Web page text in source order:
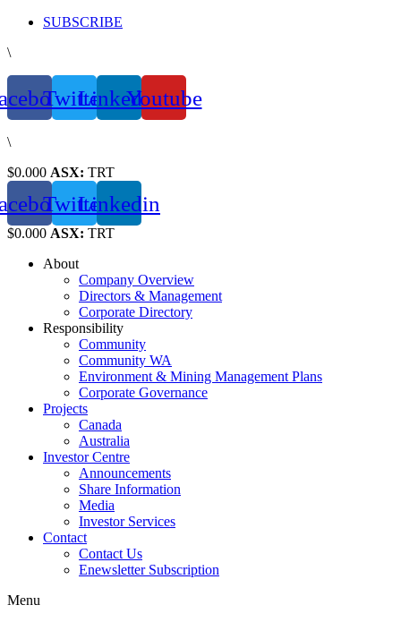
Skip
content
SUBSCRIBE
\
TwitterLinkedinYoutube
\
$0.000 ASX: TRT
TwitterLinkedin
$0.000 ASX: TRT
About
Company Overview
Directors & Management
Corporate Directory
Responsibility
Community
Community WA
Environment & Mining Management Plans
Corporate Governance
Projects
Canada
Australia
Investor Centre
Announcements
Share Information
Media
Investor Services
Contact
Contact Us
Enewsletter Subscription
Menu